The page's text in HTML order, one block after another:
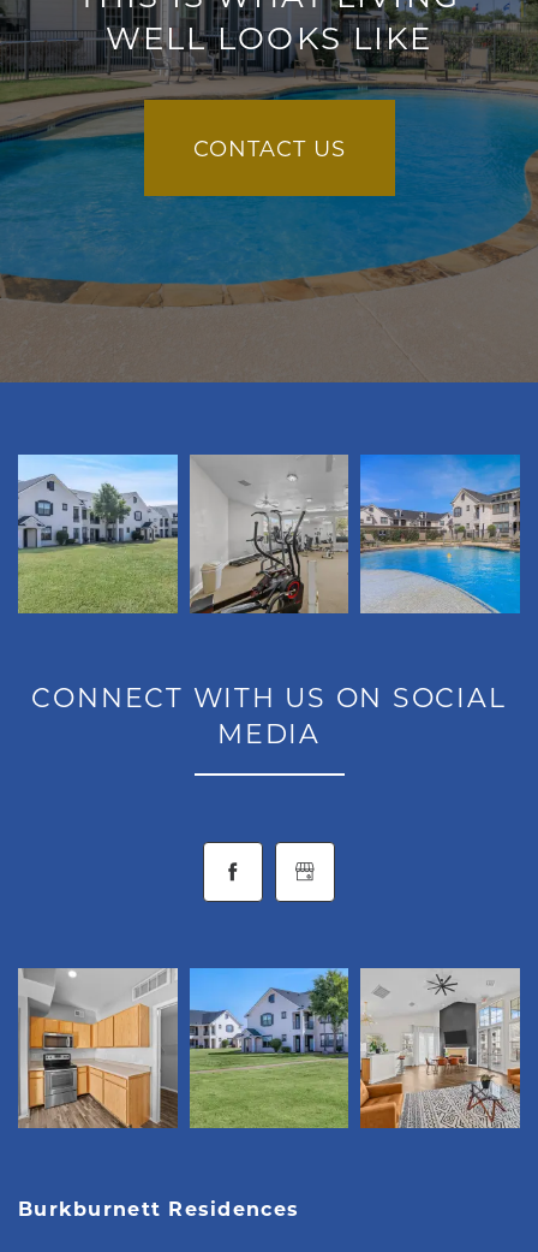
FLOOR PLANS
GALLERY
PET FRIENDLY
NEIGHBORHOOD
LIFESTYLE
WELL LOOKS LIKE
CONTACT US
CONNECT WITH US ON SOCIAL
MEDIA
Burkburnett Residences